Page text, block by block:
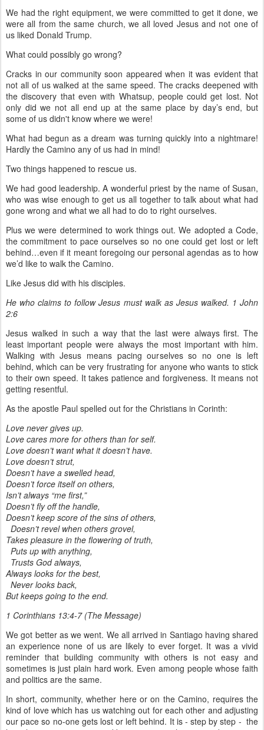
We had the right equipment, we were committed to get it done, we
were all from the same church, we all loved Jesus and not one of
us liked Donald Trump.
What could possibly go wrong?
Cracks in our community soon appeared when it was evident that
not all of us walked at the same speed. The cracks deepened with
the discovery that even with Whatsup, people could get lost. Not
only did we not all end up at the same place by day’s end, but
some of us didn't know where we were!
What had begun as a dream was turning quickly into a nightmare!
Hardly the Camino any of us had in mind!
Two things happened to rescue us.
We had good leadership. A wonderful priest by the name of Susan,
who was wise enough to get us all together to talk about what had
gone wrong and what we all had to do to right ourselves.
Plus we were determined to work things out. We adopted a Code,
the commitment to pace ourselves so no one could get lost or left
behind…even if it meant foregoing our personal agendas as to how
we’d like to walk the Camino.
Like Jesus did with his disciples.
He who claims to follow Jesus must walk as Jesus walked. 1 John
2:6
Jesus walked in such a way that the last were always first. The
least important people were always the most important with him.
Walking with Jesus means pacing ourselves so no one is left
behind, which can be very frustrating for anyone who wants to stick
to their own speed. It takes patience and forgiveness. It means not
getting resentful.
As the apostle Paul spelled out for the Christians in Corinth:
Love never gives up.
Love cares more for others than for self.
Love doesn’t want what it doesn’t have.
Love doesn’t strut,
Doesn’t have a swelled head,
Doesn’t force itself on others,
Isn’t always “me first,”
Doesn’t fly off the handle,
Doesn’t keep score of the sins of others,
Doesn’t revel when others grovel,
Takes pleasure in the flowering of truth,
Puts up with anything,
Trusts God always,
Always looks for the best,
Never looks back,
But keeps going to the end.
1 Corinthians 13:4-7 (The Message)
We got better as we went. We all arrived in Santiago having shared
an experience none of us are likely to ever forget. It was a vivid
reminder that building community with others is not easy and
sometimes is just plain hard work. Even among people whose faith
and politics are the same.
In short, community, whether here or on the Camino, requires the
kind of love which has us watching out for each other and adjusting
our pace so no-one gets lost or left behind. It is - step by step - the